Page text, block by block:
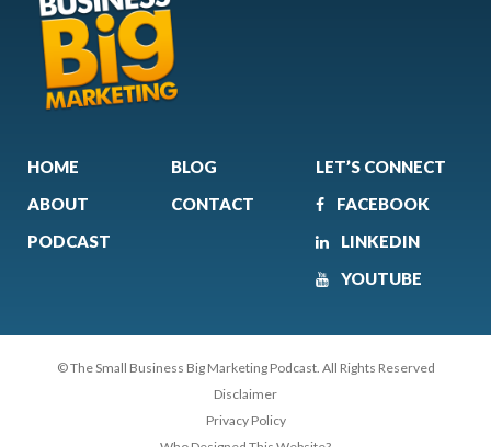
HOME
ABOUT
PODCAST
BLOG
CONTACT
LET’S CONNECT
FACEBOOK
LINKEDIN
YOUTUBE
© The Small Business Big Marketing Podcast. All Rights Reserved
Disclaimer
Privacy Policy